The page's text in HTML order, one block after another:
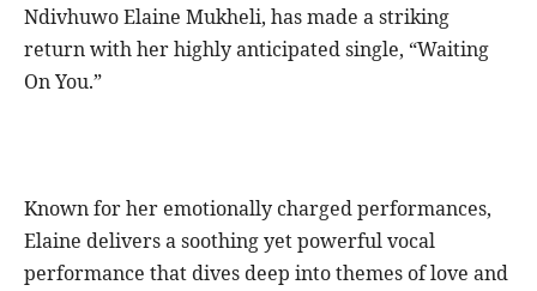
Ndivhuwo Elaine Mukheli, has made a striking
return with her highly anticipated single, “Waiting
On You.”
Known for her emotionally charged performances,
Elaine delivers a soothing yet powerful vocal
performance that dives deep into themes of love and